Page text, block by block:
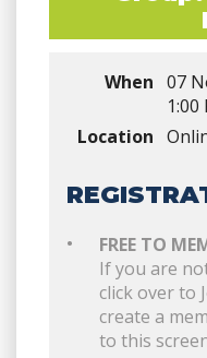
When 07
1:00
Location
FREE TO
If you are
click over to
create a
to this